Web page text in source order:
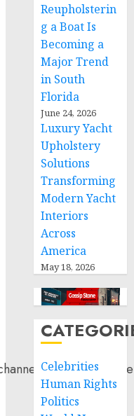
Reupholsterin
g a Boat Is
Becoming a
Major Trend
in South
Florida
June 24, 2026
Luxury Yacht
Upholstery
Solutions
Transforming
Modern Yacht
Interiors
Across
America
May 18, 2026
Celebrities
Human Rights
Politics